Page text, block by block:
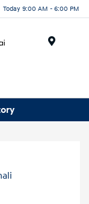
Today 9:00 AM - 6:00 PM